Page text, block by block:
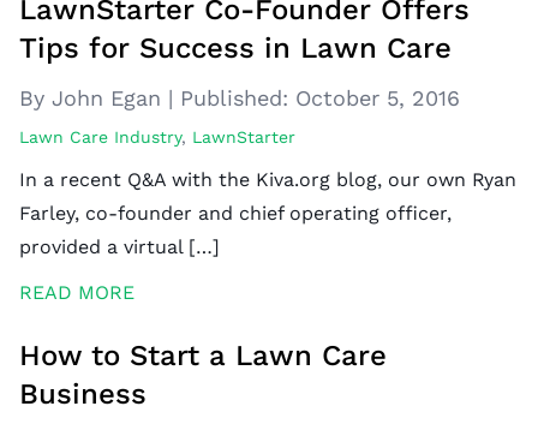
LawnStarter Co-Founder Offers
Tips for Success in Lawn Care
By John Egan | Published: October 5, 2016
Lawn Care Industry, LawnStarter
In a recent Q&A with the Kiva.org blog, our own Ryan
Farley, co-founder and chief operating officer,
provided a virtual […]
READ MORE
How to Start a Lawn Care
Business